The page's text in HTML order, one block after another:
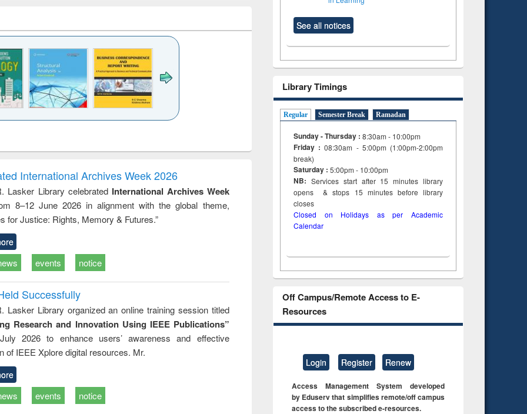
and report writing
: a practical
approach to
business &
technical
communication
treatment and
reuse
engineering
International Archives Week 2026
Lasker Library celebrated International Archives Week
8–12 June 2026 in alignment with the global theme,
for Justice: Rights, Memory & Futures.”
events notice
Successfully
Lasker Library organized an online training session titled
Research and Innovation Using IEEE Publications”
2026 to enhance users’ awareness and effective
of IEEE Xplore digital resources. Mr.
events notice
See all notices
Library Timings
Regular Semester Break Ramadan
Sunday - Thursday : 8:30am - 10:00pm
Friday :08:30am - 5:00pm (1:00pm-2:00pm
break)
Saturday : 5:00pm - 10:00pm
NB: Services start after 15minuteslibrary
opens & stops 15 minutes before library
closes
Closed on Holidays as per Academic
Calendar
Off Campus/Remote Access to E-
Resources
Login Register Renew
Access Management System developed
by Eduserv that simplifies remote/off campus
access to the subscribed e-resources.